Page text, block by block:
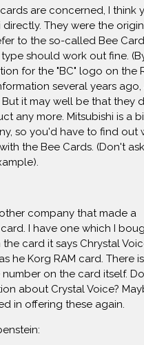
are concerned, I think
They were the
to the so-called Bee Card
should work out fine.
for the "BC" logo on the
several years
it may well be that they
any more. Mitsubishi is a
so you'd have to find out
the Bee Cards. (Don't
company that made a
I have one which I
card it says Chrystal
he Korg RAM card. There
on the card itself.
about Crystal Voice?
in offering these again.